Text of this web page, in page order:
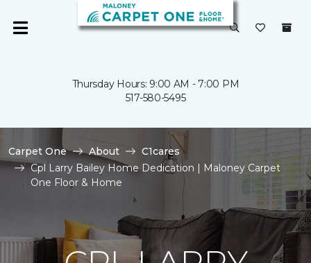
Thursday Hours: 9:00 AM - 7:00 PM
517-580-5495
Carpet One About
C1cares
Cpl Larry Bailey Home Dedication | Maloney Carpet
One Floor & Home